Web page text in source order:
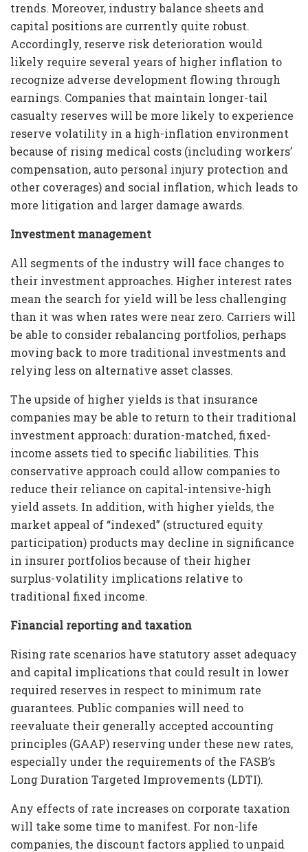
trends. Moreover, industry balance sheets and
capital positions are currently quite robust.
Accordingly, reserve risk deterioration would
likely require several years of higher inflation to
recognize adverse development flowing through
earnings. Companies that maintain longer-tail
casualty reserves will be more likely to experience
reserve volatility in a high-inflation environment
because of rising medical costs (including workers’
compensation, auto personal injury protection and
other coverages) and social inflation, which leads to
more litigation and larger damage awards.
Investment management
All segments of the industry will face changes to
their investment approaches. Higher interest rates
mean the search for yield will be less challenging
than it was when rates were near zero. Carriers will
be able to consider rebalancing portfolios, perhaps
moving back to more traditional investments and
relying less on alternative asset classes.
The upside of higher yields is that insurance
companies may be able to return to their traditional
investment approach: duration-matched, fixed-
income assets tied to specific liabilities. This
conservative approach could allow companies to
reduce their reliance on capital-intensive-high
yield assets. In addition, with higher yields, the
market appeal of “indexed” (structured equity
participation) products may decline in significance
in insurer portfolios because of their higher
surplus-volatility implications relative to
traditional fixed income.
Financial reporting and taxation
Rising rate scenarios have statutory asset adequacy
and capital implications that could result in lower
required reserves in respect to minimum rate
guarantees. Public companies will need to
reevaluate their generally accepted accounting
principles (GAAP) reserving under these new rates,
especially under the requirements of the FASB’s
Long Duration Targeted Improvements (LDTI).
Any effects of rate increases on corporate taxation
will take some time to manifest. For non-life
companies, the discount factors applied to unpaid